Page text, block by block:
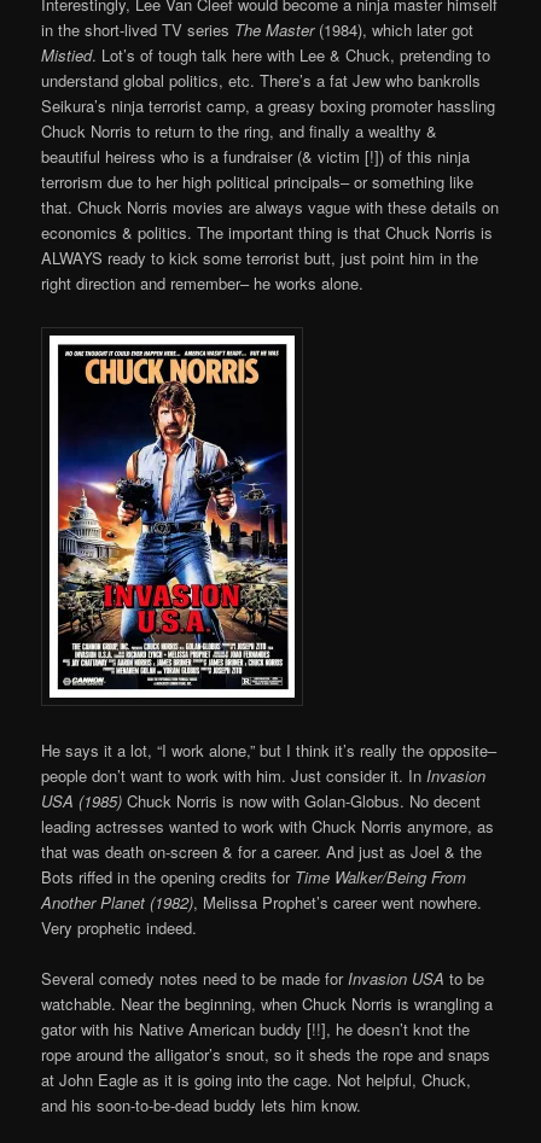
in the short-lived TV series The Master(1984), which later got
Mistied. Lot’s of tough talk here with Lee & Chuck, pretending to
understand global politics, etc. There’s a fat Jew who bankrolls
Seikura’s ninja terrorist camp, a greasy boxing promoter hassling
Chuck Norris to return to the ring, and finally a wealthy &
beautiful heiress who is a fundraiser (& victim [!]) of this ninja
terrorism due to her high political principals– or something like
that. Chuck Norris movies are always vague with these details on
economics & politics. The important thing is that Chuck Norris is
ALWAYS ready to kick some terrorist butt, just point him in the
right direction and remember– he works alone.
He says it a lot, “I work alone,” but I think it’s really the opposite–
people don’t want to work with him. Just consider it. InInvasion
USA (1985) Chuck Norris is now with Golan-Globus. No decent
leading actresses wanted to work with Chuck Norris anymore, as
that was death on-screen & for a career. And just as Joel & the
Bots riffed in the opening credits for Time Walker/Being From
Another Planet (1982), Melissa Prophet’s career went nowhere.
Very prophetic indeed.
Several comedy notes need to be made forInvasion USA to be
watchable. Near the beginning, when Chuck Norris is wrangling a
gator with his Native American buddy [!!], he doesn’t knot the
rope around the alligator’s snout, so it sheds the rope and snaps
at John Eagle as it is going into the cage. Not helpful, Chuck,
and his soon-to-be-dead buddy lets him know.